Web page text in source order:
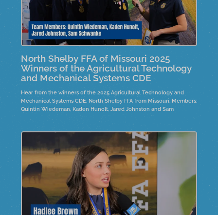
North Shelby FFA of Missouri 2025
Winners of the Agricultural Technology
and Mechanical Systems CDE
Hear from the winners of the 2025 Agricultural Technology and
Mechanical Systems CDE, North Shelby FFA from Missouri. Members:
Quintin Wiedeman, Kaden Hunolt, Jared Johnston and Sam